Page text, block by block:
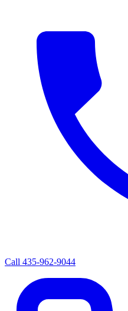
Call 435-962-9044